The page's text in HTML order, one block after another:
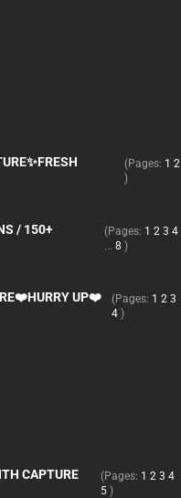
(Pages: 1 2
)
/ 150+
(Pages: 1 2 3 4
... 8 )
UP❤️
(Pages: 1 2 3
4 )
CAPTURE
(Pages: 1 2 3 4
5 )